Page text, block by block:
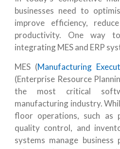
businesses need to
improve efficiency,
productivity. One way
integrating MES and ERP
MES (Manufacturing
(Enterprise Resource
the most critical
manufacturing industry.
floor operations, such as
quality control, and
systems manage business